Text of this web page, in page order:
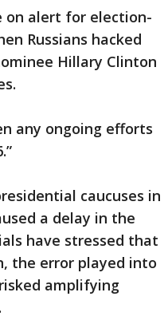
on alert for election-
Russians hacked
Hillary Clinton
any ongoing efforts
caucuses in
a delay in the
have stressed that
the error played into
amplifying